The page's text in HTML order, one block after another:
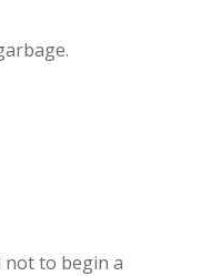
not to begin a